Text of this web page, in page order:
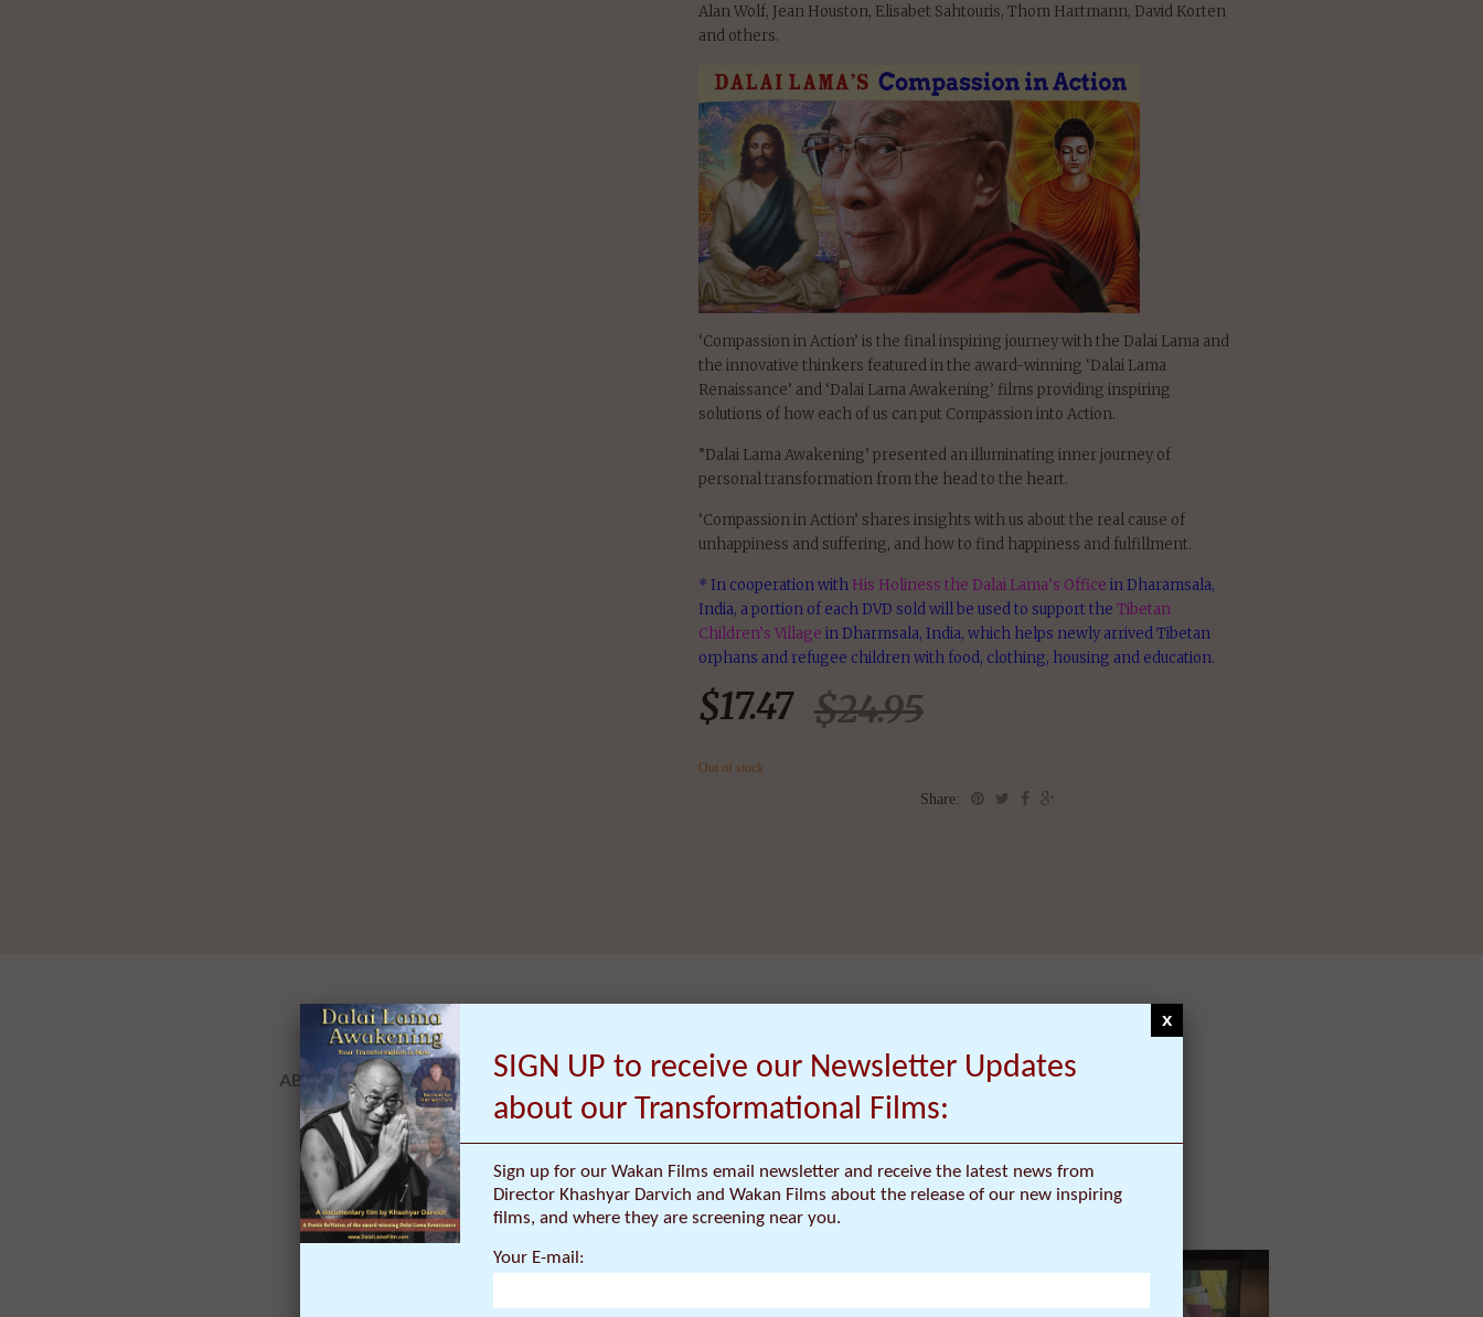
Alan Wolf, Jean Houston, Elisabet Sahtouris, Thom Hartmann, David Korten
and others.
‘Compassion in Action’ is the final inspiring journey with the Dalai Lama and
the innovative thinkers featured in the award-winning ‘Dalai Lama
Renaissance’ and ‘Dalai Lama Awakening’ films providing inspiring
solutions of how each of us can put Compassion into Action.
”Dalai Lama Awakening’ presented an illuminating inner journey of
personal transformation from the head to the heart.
‘Compassion in Action’ shares insights with us about the real cause of
unhappiness and suffering, and how to find happiness and fulfillment.
* In cooperation with His Holiness the Dalai Lama’s Office in Dharamsala,
India, a portion of each DVD sold will be used to support the Tibetan
Children’s Village in Dharmsala, India, which helps newly arrived Tibetan
orphans and refugee children with food, clothing, housing and education.
$24.95
$17.47
Out of stock
Share:
ABOUT THIS BOOK
OVERVIEW
REVIEWS(0)
OVERVIEW
SIGN UP to receive our Newsletter Updates
about our Transformational Films:
Sign up for our Wakan Films email newsletter and receive the latest news from
Director Khashyar Darvich and Wakan Films about the release of our new inspiring
films, and where they are screening near you.
Your E-mail:
x